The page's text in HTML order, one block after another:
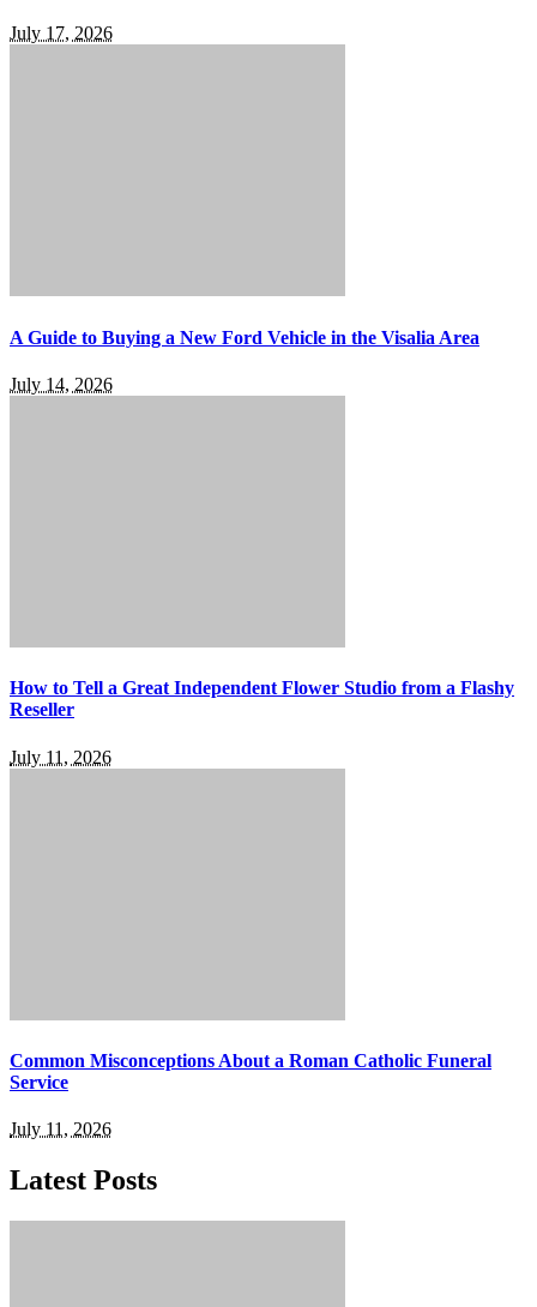
July 17, 2026
A Guide to Buying a New Ford Vehicle in the Visalia Area
July 14, 2026
How to Tell a Great Independent Flower Studio from a Flashy
Reseller
July 11, 2026
Common Misconceptions About a Roman Catholic Funeral
Service
July 11, 2026
Latest Posts